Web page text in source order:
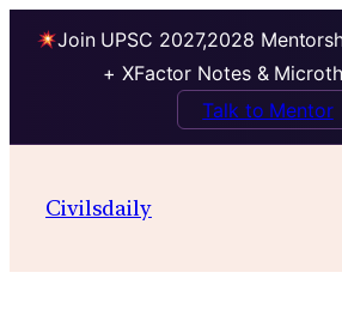
Join UPSC 2027,2028
+ XFactor Notes &
Talk to Mentor
contentCivilsdaily